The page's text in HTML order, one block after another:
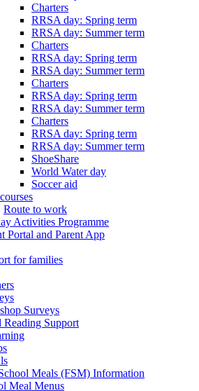
Charters
RRSA day: Spring term
RRSA day: Summer term
Charters
RRSA day: Spring term
RRSA day: Summer term
Charters
RRSA day: Spring term
RRSA day: Summer term
Charters
RRSA day: Spring term
RRSA day: Summer term
ShoeShare
World Water day
Soccer aid
Route to work
Activities Programme
Portal and Parent App
for families
Surveys
Reading Support
Meals (FSM) Information
Meal Menus